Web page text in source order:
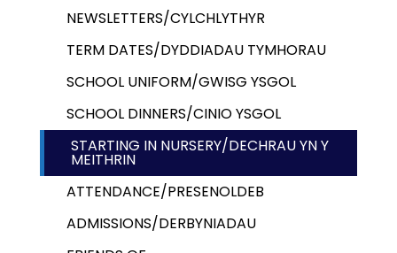
NEWSLETTERS/CYLCHLYTHYR
TERM DATES/DYDDIADAU TYMHORAU
SCHOOL UNIFORM/GWISG YSGOL
SCHOOL DINNERS/CINIO YSGOL
STARTING IN NURSERY/DECHRAU YN Y
MEITHRIN
ATTENDANCE/PRESENOLDEB
ADMISSIONS/DERBYNIADAU